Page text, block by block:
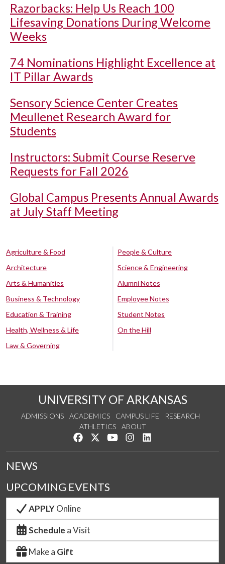
Razorbacks: Help Us Reach 100
Lifesaving Donations During Welcome
Weeks
74 Nominations Highlight Excellence at
IT Pillar Awards
Sensory Science Center Creates
Meullenet Research Award for
Students
Instructors: Submit Course Reserve
Requests for Fall 2026
Global Campus Presents Annual Awards
at July Staff Meeting
Agriculture & Food
Architecture
Arts & Humanities
Business & Technology
Education & Training
Health, Wellness & Life
Law & Governing
People & Culture
Science & Engineering
Alumni Notes
Employee Notes
Student Notes
On the Hill
UNIVERSITY OF ARKANSAS
ADMISSIONS ACADEMICS CAMPUS LIFE
RESEARCH
ATHLETICS
ABOUT
Like us on Facebook
Follow us on Twitter
Watch us on YouTube
See us on Instagram
NEWS
UPCOMING EVENTS
APPLYOnline
Schedule a Visit
Make a Gift